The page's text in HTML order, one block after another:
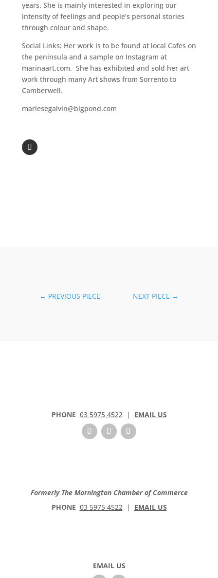
years. She is mainly interested in exploring our
intensity of feelings and people’s personal stories
through colour and shape.
Social Links: Her work is to be found at local Cafes on
the peninsula and a sample on Instagram at
marinaart.com. She has exhibited and sold her art
work through many Art shows from Sorrento to
Camberwell.
mariesegalvin@bigpond.com
← PREVIOUS PIECE NEXT PIECE →
PHONE 03 5975 4522| EMAIL US
Formerly The Mornington Chamber of Commerce
PHONE 03 5975 4522| EMAIL US
EMAIL US